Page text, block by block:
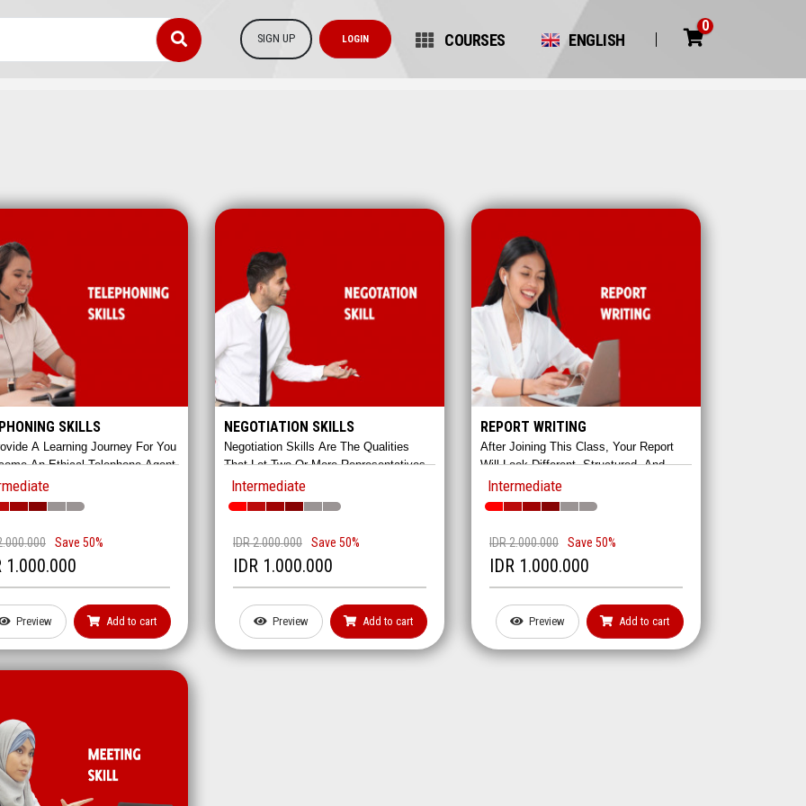
SIGN UP LOGIN COURSES ENGLISH
0
SKILLS
A Learning Journey For You
An Ethical Telephone Agent.
From Greeting To Handling
Save 50%
1.000.000
Preview Add to cart
NEGOTIATION SKILLS
Negotiation Skills Are The Qualities
That Let Two Or More Representatives
To Reach A Compromise. Although It
Sounds Simple, Negotiation Requires
Persuasion, Planning, And Cooperating.
Negotiate Hands-On!
Intermediate
IDR 2.000.000 Save 50%
IDR 1.000.000
Preview Add to cart
REPORT WRITING
After Joining This Class, Your Report
Will Look Different, Structured, And
Detailed. And Most Certainly,
Linguistically Appropriate. We Provide
Modules For The Impressive Reports.
Intermediate
IDR 2.000.000 Save 50%
IDR 1.000.000
Preview Add to cart